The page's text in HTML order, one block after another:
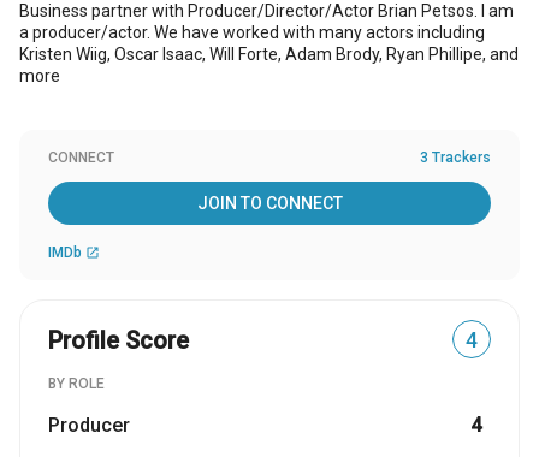
Business partner with Producer/Director/Actor Brian Petsos. I am
a producer/actor. We have worked with many actors including
Kristen Wiig, Oscar Isaac, Will Forte, Adam Brody, Ryan Phillipe, and
more
CONNECT 3 Trackers
JOIN TO CONNECT
IMDb open_in_new
Profile Score 4
BY ROLE
Producer
4